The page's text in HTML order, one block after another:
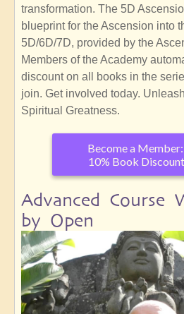
transformation. The 5D
blueprint for the Ascension into
5D/6D/7D, provided by the
Members of the Academy
discount on all books in the
join. Get involved today.
Spiritual Greatness.
Become a Member:
10% Book Discount
Advanced Course
by Open